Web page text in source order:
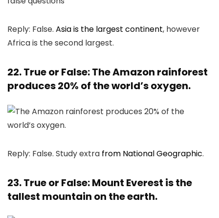
Reply: False. Asia is the largest continent, however
Africa is the second largest.
22. True or False: The Amazon rainforest
produces 20% of the world’s oxygen.
Reply: False. Study extra from National Geographic.
23. True or False: Mount Everest is the
tallest mountain on the earth.